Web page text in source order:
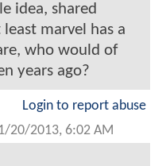
idea, shared
marvel has a
who would of
years ago?
Login to report abuse
20/2013, 6:02 AM